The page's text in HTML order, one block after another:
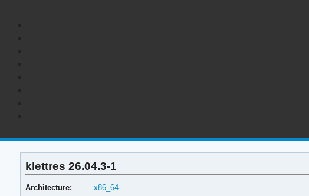
klettres 26.04.3-1
Architecture:
x86_64